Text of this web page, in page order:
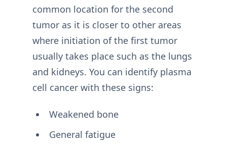
common location for the second
tumor as it is closer to other areas
where initiation of the first tumor
usually takes place such as the lungs
and kidneys. You can identify plasma
cell cancer with these signs:
Weakened bone
General fatigue